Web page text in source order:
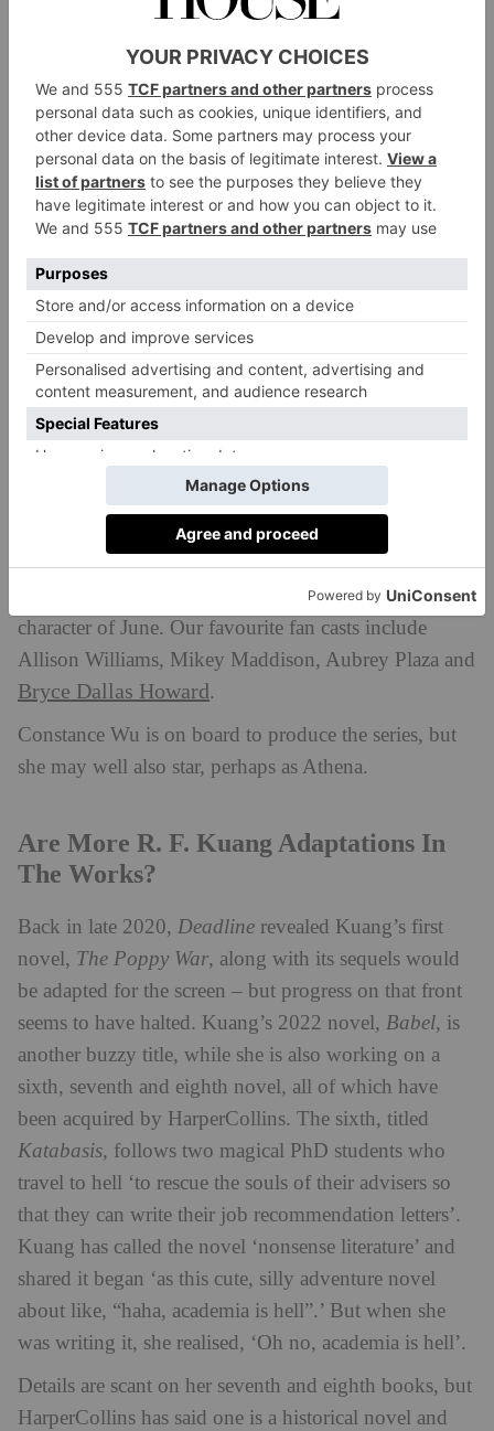
struggling to land a hit novel. June was supposed to
be a twin rising star with her college friend Athena
Liu, an Asian-American novelist moving from
strength to strength in the publishing world. June
can’t help her resentment. So when Athena dies in a
sudden freak accident, June acts on impulse and snags
her just-finished manuscript – an experimental
masterpiece chronicling the unsung contributions of
Chinese labourers during WWI. She’ll just edit the
novel, June tells herself. But then she sends it to her
editor, who loves it. Newly styled as Juniper Song,
thus begins June’s skyrocketing career – but how long
can she keep up the ruse?
No news just yet on who will star in the
TV adaptation, but social media is rife with fan
theories as to who would master the despicable
character of June. Our favourite fan casts include
Allison Williams, Mikey Maddison, Aubrey Plaza and
Bryce Dallas Howard.
Constance Wu is on board to produce the series, but
she may well also star, perhaps as Athena.
Are More R. F. Kuang Adaptations In
The Works?
Back in late 2020, Deadline revealed Kuang’s first
novel, The Poppy War, along with its sequels would
be adapted for the screen – but progress on that front
seems to have halted. Kuang’s 2022 novel, Babel, is
another buzzy title, while she is also working on a
sixth, seventh and eighth novel, all of which have
been acquired by HarperCollins. The sixth, titled
Katabasis, follows two magical PhD students who
travel to hell ‘to rescue the souls of their advisers so
that they can write their job recommendation letters’.
Kuang has called the novel ‘nonsense literature’ and
shared it began ‘as this cute, silly adventure novel
about like, “haha, academia is hell”.’ But when she
was writing it, she realised, ‘Oh no, academia is hell’.
Details are scant on her seventh and eighth books, but
HarperCollins has said one is a historical novel and